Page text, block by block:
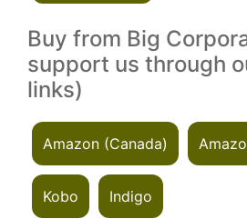
Buy from Big
support us through
links)
Amazon (Canada)
Kobo Indigo